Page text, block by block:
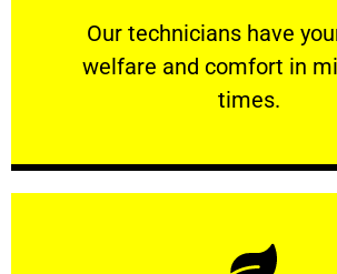
Our technicians have
welfare and comfort ​in
times.
PROFESSIONAL
Our technicians have your